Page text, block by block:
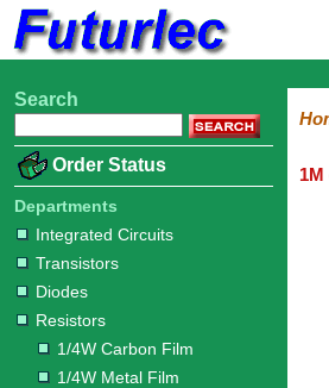
Home
Electronic
Integrated
Circuits
Transistors
Diodes
Resistors
Carbon
Film
Metal
Film
Carbon
Film
Resistors
Resistors
Resistors
Networks
Chip
Resistors
Capacitors
LED's
/
LCD's
Potentiometers
Switches
Relays
Heatsinks
Sockets
Connectors
Others
Hardware
Microcontroller
Books
Electronic
Search
Order Status
Departments
Integrated Circuits
Transistors
Diodes
Resistors
1/4W Carbon Film
1/4W Metal Film